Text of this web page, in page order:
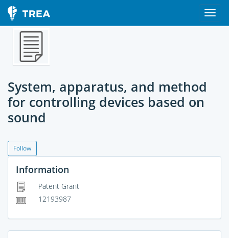
System, apparatus, and method
for controlling devices based on
sound
Follow
Information
Patent Grant
12193987